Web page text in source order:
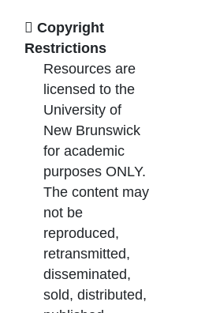
Copyright
Restrictions
Resources are
licensed to the
University of
New Brunswick
for academic
purposes ONLY.
The content may
not be
reproduced,
retransmitted,
disseminated,
sold, distributed,